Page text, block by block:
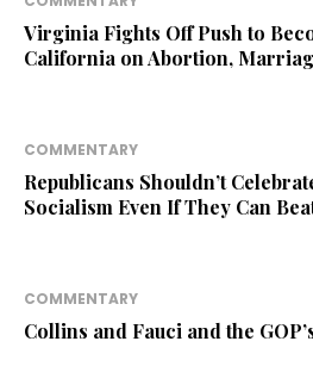
Virginia Fights Off Push to
California on Abortion,
COMMENTARY
Republicans Shouldn’t
Socialism Even If They Can
COMMENTARY
Collins and Fauci and the